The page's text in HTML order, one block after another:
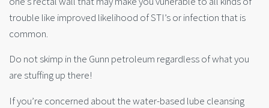
trouble like improved likelihood of STI’s or infection that is
common.
Do not skimp in the Gunn petroleum regardless of what you
are stuffing up there!
If you’re concerned about the water-based lube cleansing